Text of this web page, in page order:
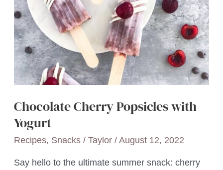
Chocolate Cherry Popsicles with
Yogurt
Recipes, Snacks/ Taylor / August 12, 2022
Say hello to the ultimate summer snack: cherry